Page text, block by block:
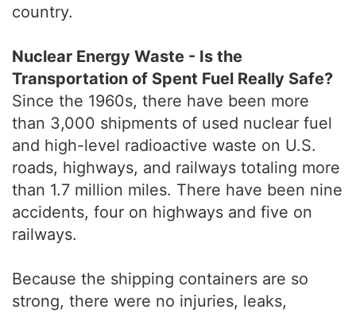
country.
Nuclear Energy Waste - Is the
Transportation of Spent Fuel Really Safe?
Since the 1960s, there have been more
than 3,000 shipments of used nuclear fuel
and high-level radioactive waste on U.S.
roads, highways, and railways totaling more
than 1.7 million miles. There have been nine
accidents, four on highways and five on
railways.
Because the shipping containers are so
strong, there were no injuries, leaks,